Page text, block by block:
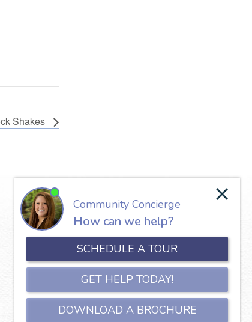
Shakes
Our Lady of the Valley
650 North Jefferson Street
Roanoke, VA 24016
Phone:540-345-5111
Copyright © 2026 Our Lady of the Valley.